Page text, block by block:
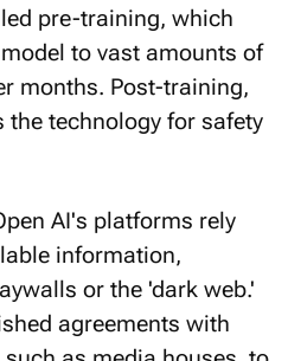
pre-training, which
to vast amounts of
months. Post-training,
the technology for safety
AI's platforms rely
information,
or the 'dark web.'
agreements with